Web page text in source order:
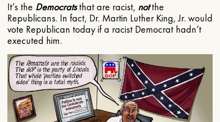
It’s the Democratsthat are racist, notthe
Republicans. In fact, Dr. Martin Luther King, Jr. would
vote Republican today if a racist Democrat hadn’t
executed him.